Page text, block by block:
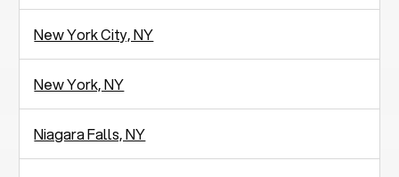
New York City, NY
New York, NY
Niagara Falls, NY